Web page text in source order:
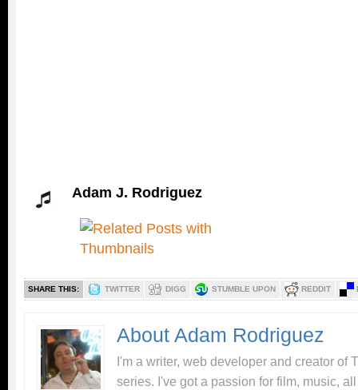
Adam J. Rodriguez
SHARE THIS: TWITTER DIGG STUMBLE UPON REDDIT
About Adam Rodriguez
I'm a writer, web developer and creator of
series. I've got a passion for film, music,